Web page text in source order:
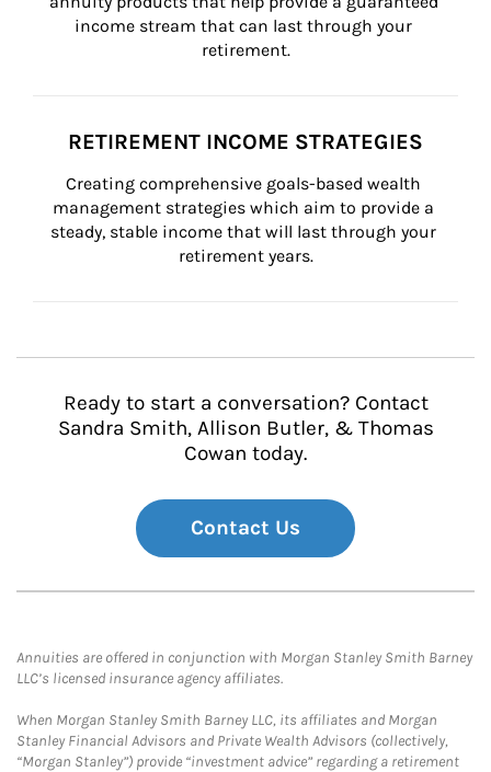
income stream that can last through your
retirement.
RETIREMENT INCOME STRATEGIES
Creating comprehensive goals-based wealth
management strategies which aim to provide a
steady, stable income that will last through your
retirement years.
Ready to start a conversation? Contact
Sandra Smith, Allison Butler, & Thomas
Cowan today.
Contact Us
Annuities are offered in conjunction with Morgan Stanley Smith Barney
LLC’s licensed insurance agency affiliates.
When Morgan Stanley Smith Barney LLC, its affiliates and Morgan
Stanley Financial Advisors and Private Wealth Advisors (collectively,
“Morgan Stanley”) provide “investment advice” regarding a retirement